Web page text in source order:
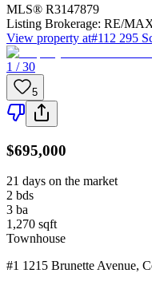
MLS® R3147879
Listing Brokerage: RE/
View property at#112 295
1 / 30
5
$695,000
21 days on the market
2 bds
3 ba
1,270 sqft
Townhouse
#1 1215 Brunette Avenue,